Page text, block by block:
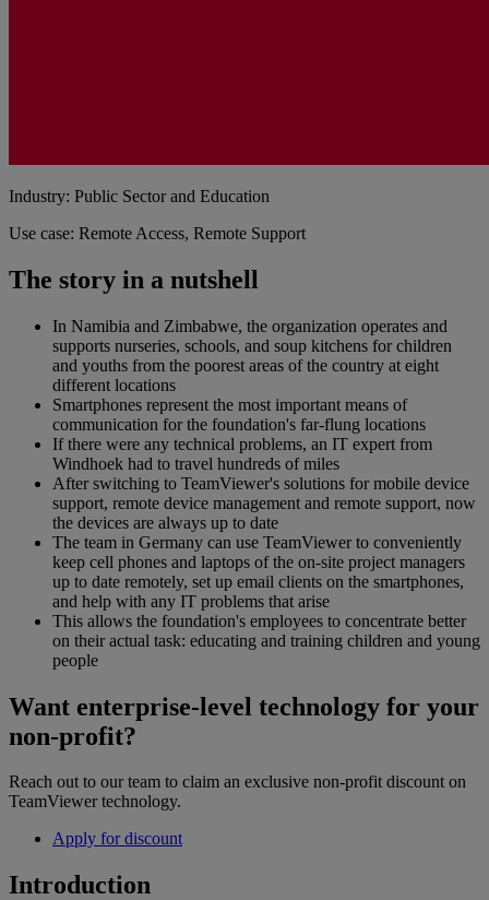
Industry: Public Sector and Education
Use case: Remote Access, Remote Support
The story in a nutshell
In Namibia and Zimbabwe, the organization operates and
supports nurseries, schools, and soup kitchens for children
and youths from the poorest areas of the country at eight
different locations
Smartphones represent the most important means of
communication for the foundation's far-flung locations
If there were any technical problems, an IT expert from
Windhoek had to travel hundreds of miles
After switching to TeamViewer's solutions for mobile device
support, remote device management and remote support, now
the devices are always up to date
The team in Germany can use TeamViewer to conveniently
keep cell phones and laptops of the on-site project managers
up to date remotely, set up email clients on the smartphones,
and help with any IT problems that arise
This allows the foundation's employees to concentrate better
on their actual task: educating and training children and young
people
Want enterprise-level technology for your
non-profit?
Reach out to our team to claim an exclusive non-profit discount on
TeamViewer technology.
Apply for discount
Introduction